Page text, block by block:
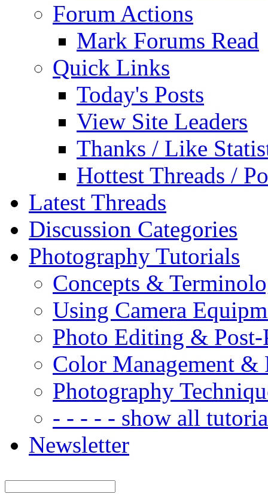
Forum Actions
Mark Forums Read
Quick Links
Today's Posts
View Site Leaders
Thanks / Like
Hottest Threads /
Latest Threads
Discussion Categories
Photography Tutorials
Concepts &
Using Camera
Photo Editing & Post-
Color Management &
Photography
- - - - - show all
Newsletter